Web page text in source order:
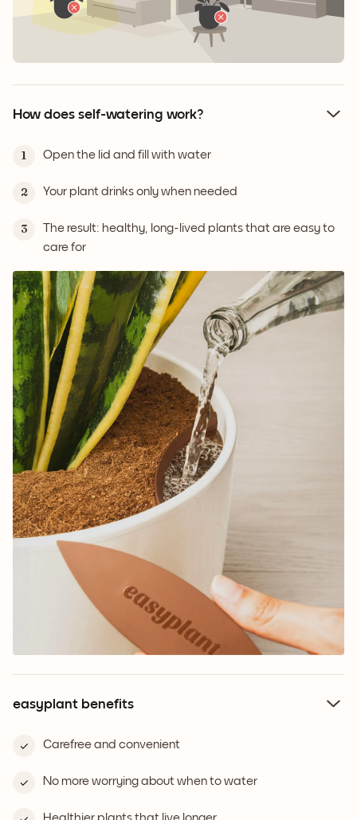
How does self-watering work?
1 Open the lid and fill with water
2 Your plant drinks only when needed
3
The result: healthy, long-lived plants that are easy to
care for
easyplant benefits
Carefree and convenient
No more worrying about when to water
Healthier plants that live longer